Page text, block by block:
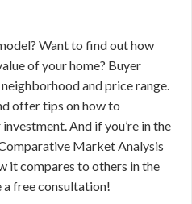
Want to find out how
of your home? Buyer
and price range.
offer tips on how to
And if you’re in the
Market Analysis
it compares to others in the
a free consultation!